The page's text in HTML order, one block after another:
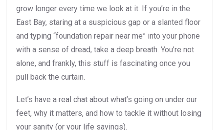
grow longer every time we look at it. If you’re in the
East Bay, staring at a suspicious gap or a slanted floor
and typing “foundation repair near me” into your phone
with a sense of dread, take a deep breath. You’re not
alone, and frankly, this stuff is fascinating once you
pull back the curtain.
Let’s have a real chat about what’s going on under our
feet, why it matters, and how to tackle it without losing
your sanity (or your life savings).